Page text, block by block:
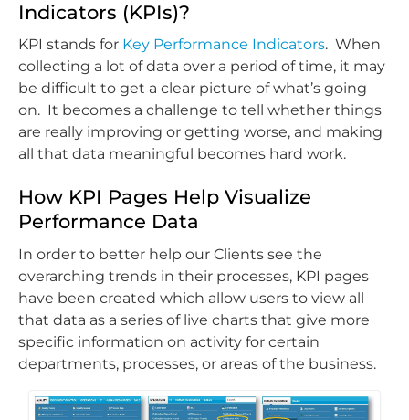
Indicators (KPIs)?
KPI stands for Key Performance Indicators. When
collecting a lot of data over a period of time, it may
be difficult to get a clear picture of what’s going
on. It becomes a challenge to tell whether things
are really improving or getting worse, and making
all that data meaningful becomes hard work.
How KPI Pages Help Visualize
Performance Data
In order to better help our Clients see the
overarching trends in their processes, KPI pages
have been created which allow users to view all
that data as a series of live charts that give more
specific information on activity for certain
departments, processes, or areas of the business.